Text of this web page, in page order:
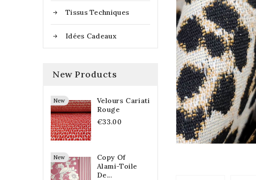
Tissus Techniques
Idées Cadeaux
New Products
New
Velours Cariati
Rouge
€33.00
New
Copy Of
Alami-Toile
De...